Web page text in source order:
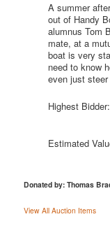
A summer
out of Handy
alumnus Tom
mate, at a
boat is very
need to know
even just
Highest
Estimated
Donated by: Thomas
View All Auction Items